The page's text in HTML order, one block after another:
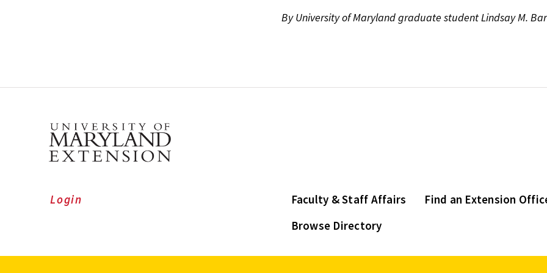
By University of Maryland graduate student Lindsay M.
Faculty & Staff Affairs
Find an Extension
Browse Directory
Login